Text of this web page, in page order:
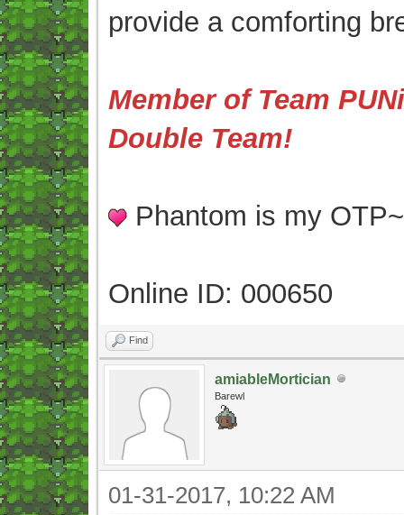
provide a comforting
Member of Team
Double Team!
Phantom is my
Online ID: 000650
Find
amiableMortician
Barewl
01-31-2017, 10:22 AM